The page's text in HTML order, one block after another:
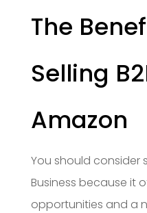
The
Selling
Amazon
You should consider
Business because it
opportunities and a